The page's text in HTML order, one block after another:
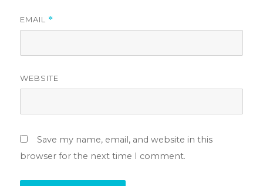
EMAIL *
WEBSITE
Save my name, email, and website in this
browser for the next time I comment.